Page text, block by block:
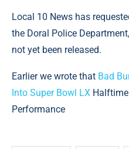
Local 10 News has
the Doral Police
not yet been released.
Earlier we wrote that Bad
Into Super Bowl LX
Performance